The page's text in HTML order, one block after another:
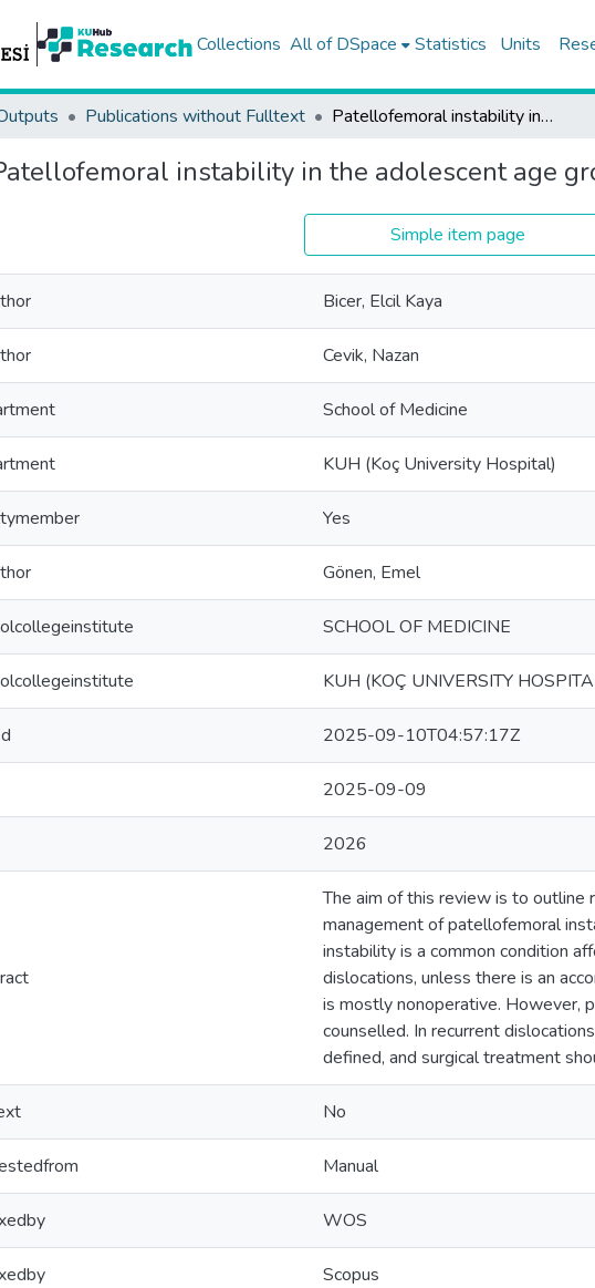
Collections All of DSpace Statistics Units
Publications without Fulltext Patellofemoral instability in the adolescent age group
instability in the adolescent age
Simple item page
Bicer, Elcil Kaya
Cevik, Nazan
School of Medicine
KUH (Koç University Hospital)
Yes
Gönen, Emel
SCHOOL OF MEDICINE
KUH (KOÇ UNIVERSITY
2025-09-10T04:57:17Z
2025-09-09
2026
The aim of this review is to outline
management of patellofemoral
instability is a common condition
dislocations, unless there is an
is mostly nonoperative. However,
counselled. In recurrent
defined, and surgical treatment
No
Manual
WOS
Scopus